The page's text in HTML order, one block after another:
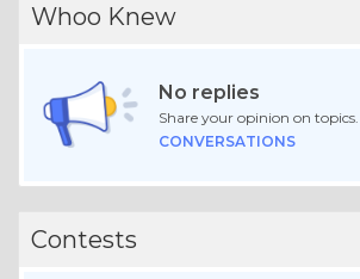
Whoo Knew
No replies
Share your opinion on topics.
CONVERSATIONS
Contests